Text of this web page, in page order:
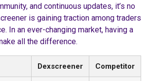
and continuous updates, it’s no
is gaining traction among traders
In an ever-changing market, having a
all the difference.
Dexscreener Competitor